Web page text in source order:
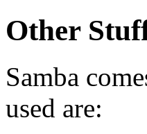
Other
Samba
used are: